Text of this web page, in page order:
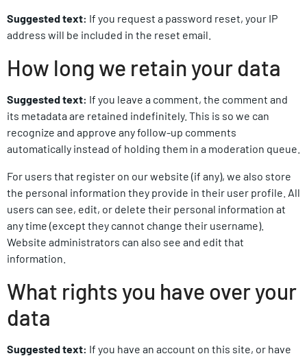
Suggested text: If you request a password reset, your IP
address will be included in the reset email.
How long we retain your data
Suggested text: If you leave a comment, the comment and
its metadata are retained indefinitely. This is so we can
recognize and approve any follow-up comments
automatically instead of holding them in a moderation queue.
For users that register on our website (if any), we also store
the personal information they provide in their user profile. All
users can see, edit, or delete their personal information at
any time (except they cannot change their username).
Website administrators can also see and edit that
information.
What rights you have over your
data
Suggested text: If you have an account on this site, or have